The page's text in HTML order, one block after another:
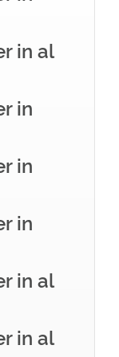
in al
in
in
in
in al
in al